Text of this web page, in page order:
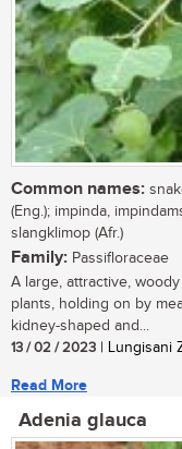
Common names:
(Eng.); impinda,
slangklimop (Afr.)
Family: Passifloraceae
A large, attractive,
plants, holding on by
kidney-shaped and...
13 / 02 / 2023 | Lungisani
Read More
Adenia glauca